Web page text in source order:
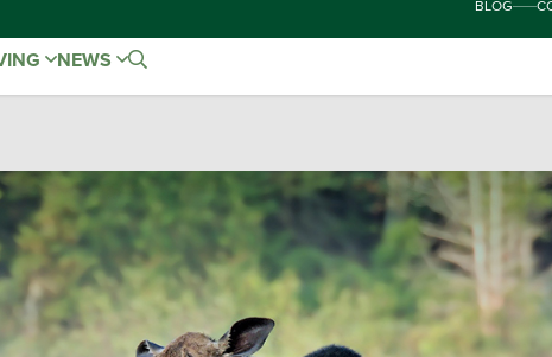
BLOG
NEWS